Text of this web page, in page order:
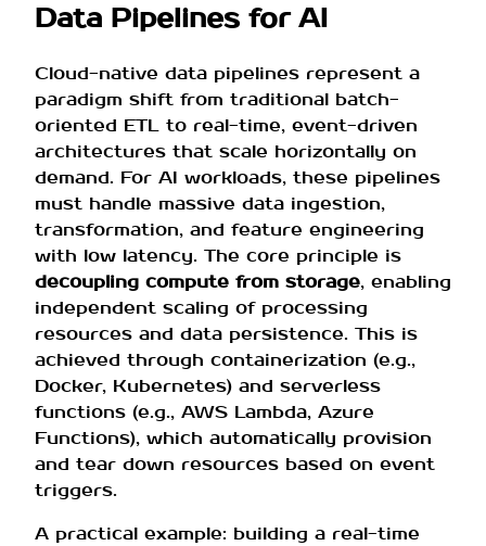
Data Pipelines for AI
Cloud-native data pipelines represent a
paradigm shift from traditional batch-
oriented ETL to real-time, event-driven
architectures that scale horizontally on
demand. For AI workloads, these pipelines
must handle massive data ingestion,
transformation, and feature engineering
with low latency. The core principle is
decoupling compute from storage, enabling
independent scaling of processing
resources and data persistence. This is
achieved through containerization (e.g.,
Docker, Kubernetes) and serverless
functions (e.g., AWS Lambda, Azure
Functions), which automatically provision
and tear down resources based on event
triggers.
A practical example: building a real-time